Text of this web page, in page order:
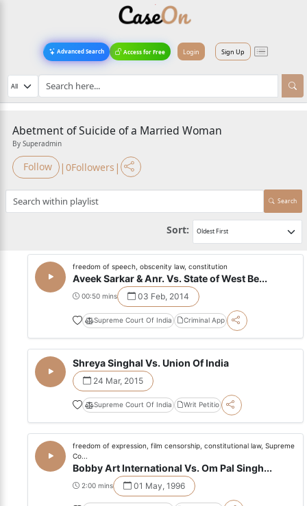
Advanced Search Access for Free Login Sign Up
Abetment of Suicide of a Married Woman
By Superadmin
Follow | 0Followers |
Search
Sort:
freedom of speech, obscenity law, constitution
Aveek Sarkar & Anr. Vs. State of West Be...
00:50 mins 03 Feb, 2014
Supreme Court Of India Criminal App
Shreya Singhal Vs. Union Of India
24 Mar, 2015
Supreme Court Of India Writ Petitio
freedom of expression, film censorship, constitutional law, Supreme
Co...
Bobby Art International Vs. Om Pal Singh...
2:00 mins 01 May, 1996